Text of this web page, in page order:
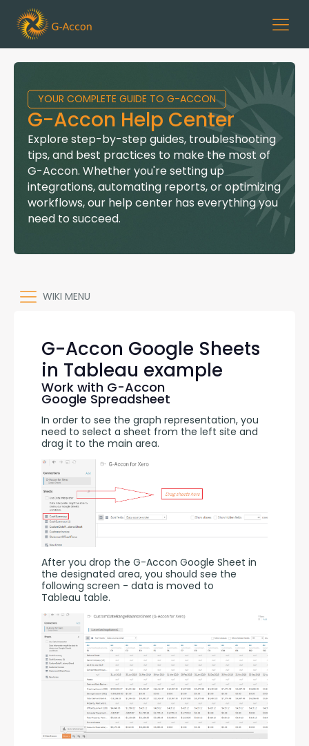
YOUR COMPLETE GUIDE TO G-ACCON
G-Accon Help Center
Explore step-by-step guides, troubleshooting
tips, and best practices to make the most of
G-Accon. Whether you're setting up
integrations, automating reports, or optimizing
workflows, our help center has everything you
need to succeed.
WIKI MENU
G-Accon Google Sheets
in Tableau example
Work with G-Accon
Google Spreadsheet
In order to see the graph representation, you
need to select a sheet from the left site and
drag it to the main area.
After you drop the G-Accon Google Sheet in
the designated area, you should see the
following screen - data is moved to
Tableau table.